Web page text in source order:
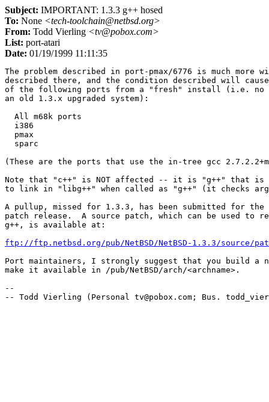
Subject: IMPORTANT: 1.3.3 g++ hosed
To: None <tech-toolchain@netbsd.org>
From: Todd Vierling <tv@pobox.com>
List: port-atari
Date: 01/19/1999 11:11:35
The problem described in port-pmax/6776 is much more
described there, and the condition described will
of the following ports from a "fresh" install (i.e. no
an old 1.3.x upgraded system):
  All m68k ports
  i386
  pmax
  sparc
(These are the ports that use the in-tree gcc
Note that "c++" is NOT affected -- it is "g++" that is
to link in "libg++" when called as "g++" (it checks
A pullup, missed for 1.3.3, has been submitted for the
patch release.  A source patch, which can be used to
g++, is available at:
ftp://ftp.netbsd.org/pub/NetBSD/NetBSD-1.3.3/source/
Port maintainers, I strongly suggest that you build a
make it available in /pub/NetBSD/arch/<archname>.
--